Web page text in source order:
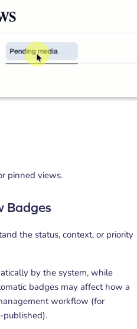
pinned views.
Badges
the status, context, or priority
by the system, while
badges may affect how a
workflow (for